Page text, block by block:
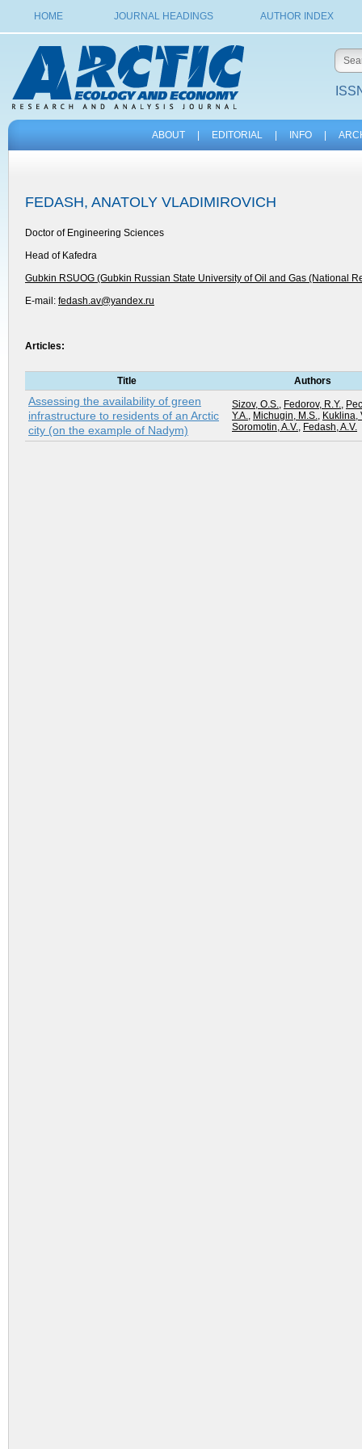
HOME JOURNAL HEADINGS AUTHOR INDEX
ABOUT EDITORIAL INFO
FEDASH, ANATOLY VLADIMIROVICH
Doctor of Engineering Sciences
Head of Kafedra
Gubkin RSUOG (Gubkin Russian State University of Oil and Gas (National
E-mail: fedash.av@yandex.ru
Articles:
Title Authors
Assessing the availability of green
infrastructure to residents of an Arctic
city (on the example of Nadym)
Sizov, O.S., Fedorov, R.Y.,
Y.A., Michugin, M.S., Kuklina,
Soromotin, A.V., Fedash, A.V.